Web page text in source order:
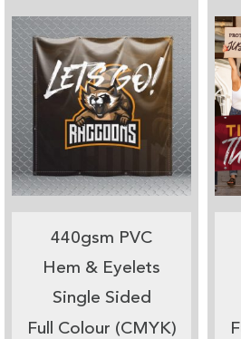
440gsm PVC
Hem & Eyelets
Single Sided
Full Colour (CMYK)